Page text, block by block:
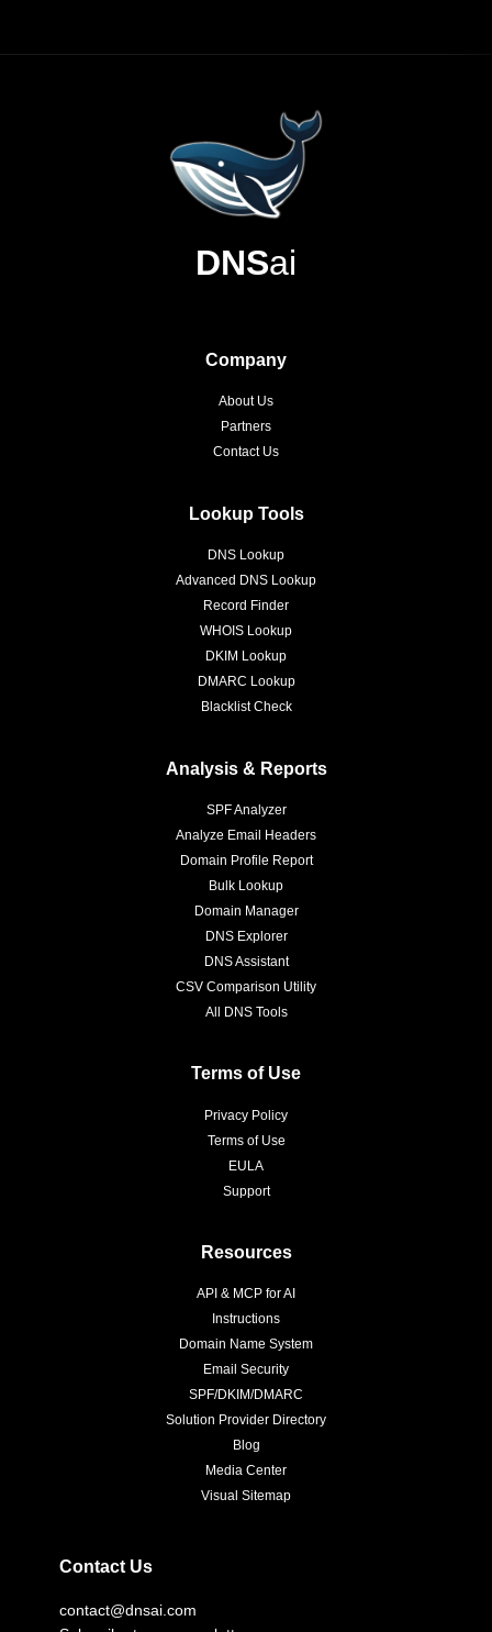
DNSai
Company
About Us
Partners
Contact Us
Lookup Tools
DNS Lookup
Advanced DNS Lookup
Record Finder
WHOIS Lookup
DKIM Lookup
DMARC Lookup
Blacklist Check
Analysis & Reports
SPF Analyzer
Analyze Email Headers
Domain Profile Report
Bulk Lookup
Domain Manager
DNS Explorer
DNS Assistant
CSV Comparison Utility
All DNS Tools
Terms of Use
Privacy Policy
Terms of Use
EULA
Support
Resources
API & MCP for AI
Instructions
Domain Name System
Email Security
SPF/DKIM/DMARC
Solution Provider Directory
Blog
Media Center
Visual Sitemap
Contact Us
contact@dnsai.com